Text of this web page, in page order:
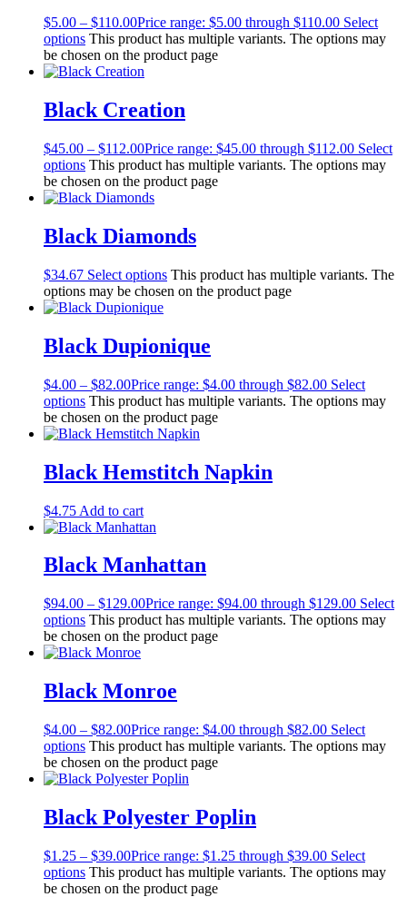
$5.00 – $110.00Price range: $5.00 through $110.00 Select
options This product has multiple variants. The options may
be chosen on the product page
Black Creation
$45.00 – $112.00Price range: $45.00 through $112.00 Select
options This product has multiple variants. The options may
be chosen on the product page
Black Diamonds
$34.67 Select options This product has multiple variants. The
options may be chosen on the product page
Black Dupionique
$4.00 – $82.00Price range: $4.00 through $82.00 Select
options This product has multiple variants. The options may
be chosen on the product page
Black Hemstitch Napkin
$4.75 Add to cart
Black Manhattan
$94.00 – $129.00Price range: $94.00 through $129.00 Select
options This product has multiple variants. The options may
be chosen on the product page
Black Monroe
$4.00 – $82.00Price range: $4.00 through $82.00 Select
options This product has multiple variants. The options may
be chosen on the product page
Black Polyester Poplin
$1.25 – $39.00Price range: $1.25 through $39.00 Select
options This product has multiple variants. The options may
be chosen on the product page